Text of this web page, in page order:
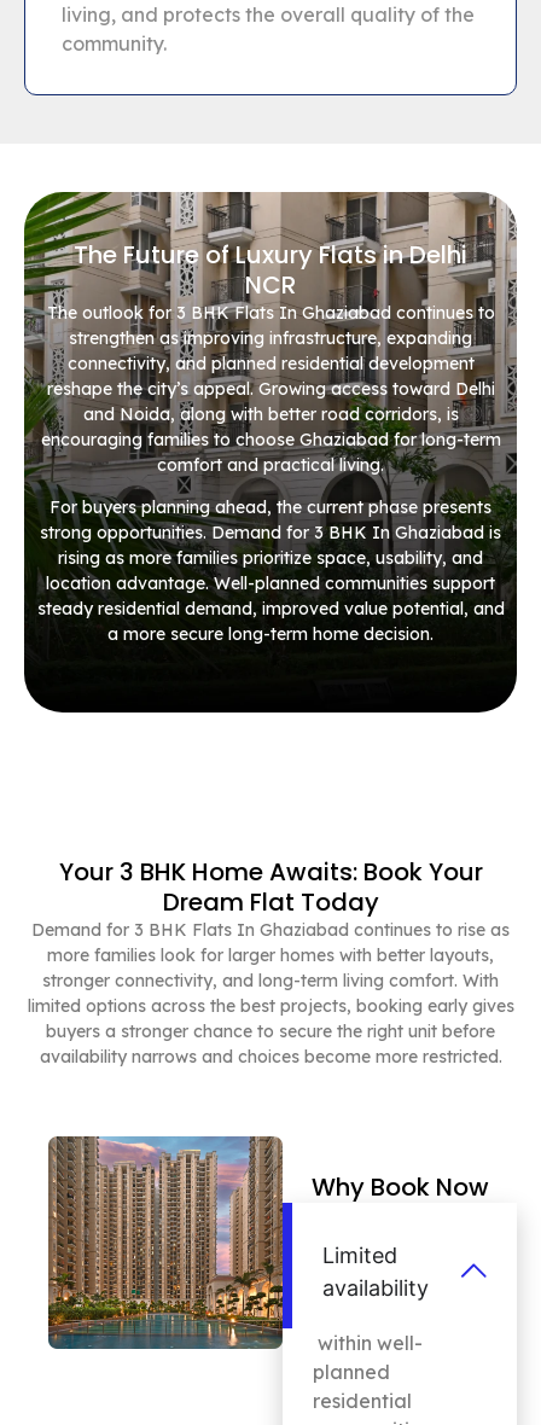
living, and protects the overall quality of the
community.
The Future of Luxury Flats in Delhi
NCR
The outlook for 3 BHK Flats In Ghaziabad continues to
strengthen as improving infrastructure, expanding
connectivity, and planned residential development
reshape the city’s appeal. Growing access toward Delhi
and Noida, along with better road corridors, is
encouraging families to choose Ghaziabad for long-term
comfort and practical living.
For buyers planning ahead, the current phase presents
strong opportunities. Demand for 3 BHK In Ghaziabad is
rising as more families prioritize space, usability, and
location advantage. Well-planned communities support
steady residential demand, improved value potential, and
a more secure long-term home decision.
Your 3 BHK Home Awaits: Book Your
Dream Flat Today
Demand for 3 BHK Flats In Ghaziabad continues to rise as
more families look for larger homes with better layouts,
stronger connectivity, and long-term living comfort. With
limited options across the best projects, booking early gives
buyers a stronger chance to secure the right unit before
availability narrows and choices become more restricted.
Why Book Now
Limited
availability
within well-
planned
residential